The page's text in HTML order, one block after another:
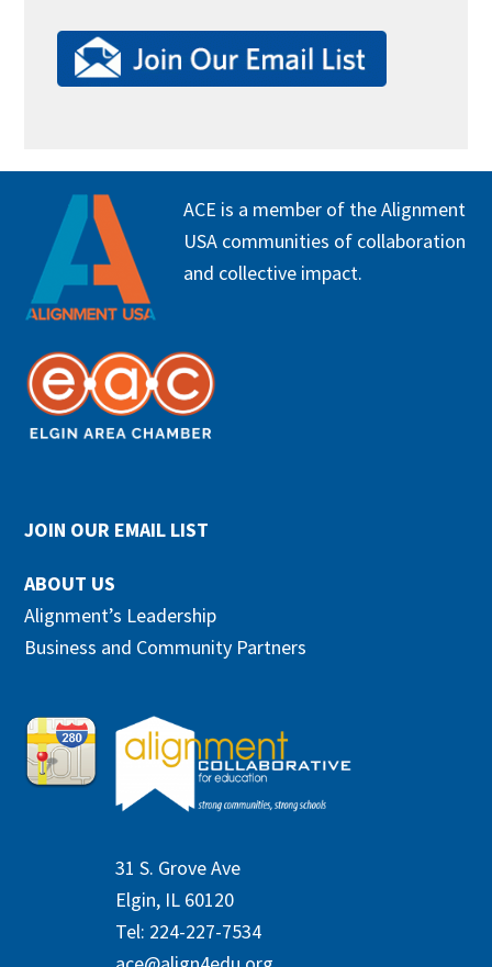
FOOTER
ACE is a member of the Alignment
USA communities of collaboration
and collective impact.
JOIN OUR EMAIL LIST
ABOUT US
Alignment’s Leadership
Business and Community Partners
31 S. Grove Ave
Elgin, IL 60120
Tel: 224-227-7534